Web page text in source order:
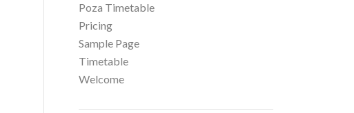
Poza Timetable
Pricing
Sample Page
Timetable
Welcome